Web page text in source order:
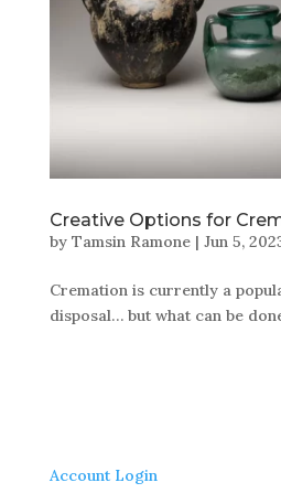
Creative Options for
by Tamsin Ramone| Jun 5,
Cremation is currently a
disposal… but what can be
Account Login